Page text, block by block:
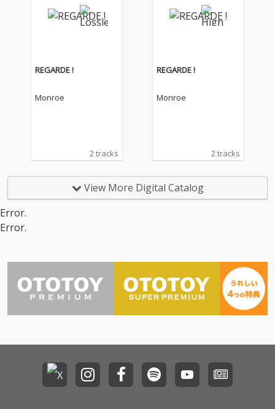
REGARDE !
Monroe
2 tracks
REGARDE !
Monroe
2 tracks
View More Digital Catalog
Error.
Error.